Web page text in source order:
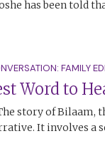
has been told
FAMILY
Word to
story of Bilaam,
It involves a